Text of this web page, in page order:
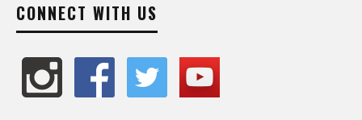
CONNECT WITH US